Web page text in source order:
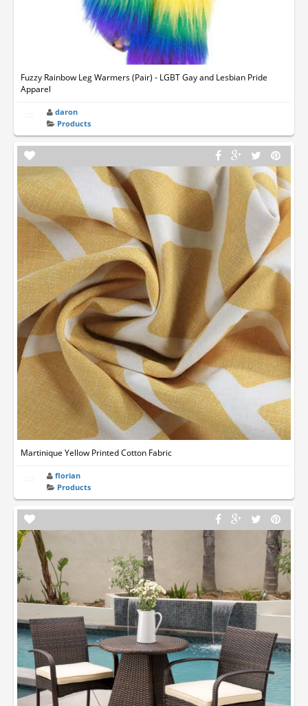
Fuzzy Rainbow Leg Warmers (Pair) - LGBT Gay and Lesbian Pride
Apparel
daron
Products
Martinique Yellow Printed Cotton Fabric
florian
Products